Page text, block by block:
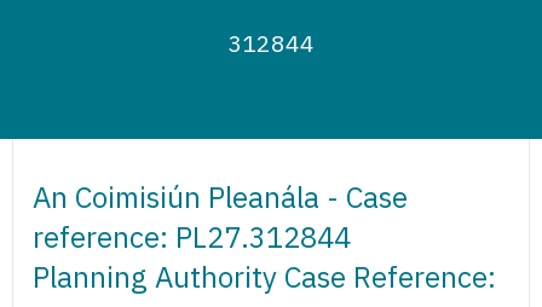
312844
An Coimisiún Pleanála - Case
reference: PL27.312844
Planning Authority Case Reference: